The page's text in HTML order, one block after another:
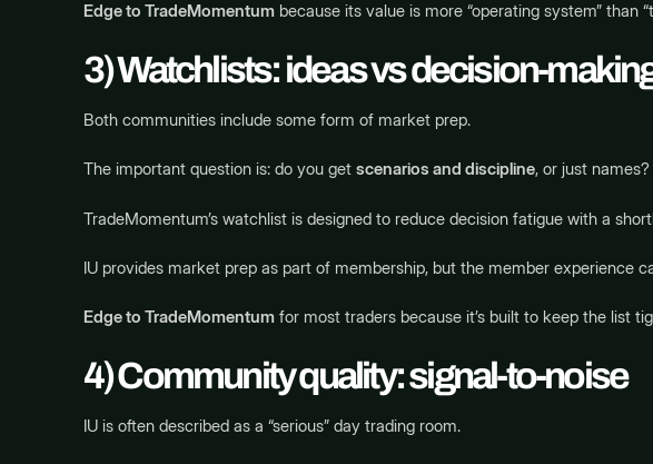
Edge to TradeMomentumbecause its value is more “operating system” than
3) Watchlists: ideas vs decision-
Both communities include some form of market prep.
The important question is: do you get scenarios and discipline, or just names?
TradeMomentum’s watchlist is designed to reduce decision fatigue with a
IU provides market prep as part of membership, but the member experience
Edge to TradeMomentumfor most traders because it’s built to keep the list
4) Community quality: signal-to-noise
IU is often described as a “serious” day trading room.